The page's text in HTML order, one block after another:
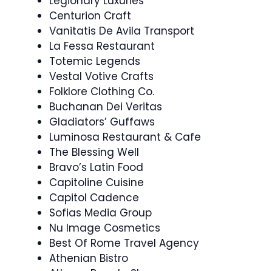
Centurion Craft
Vanitatis De Avila Transport
La Fessa Restaurant
Totemic Legends
Vestal Votive Crafts
Folklore Clothing Co.
Buchanan Dei Veritas
Gladiators’ Guffaws
Luminosa Restaurant & Cafe
The Blessing Well
Bravo’s Latin Food
Capitoline Cuisine
Capitol Cadence
Sofias Media Group
Nu Image Cosmetics
Best Of Rome Travel Agency
Athenian Bistro